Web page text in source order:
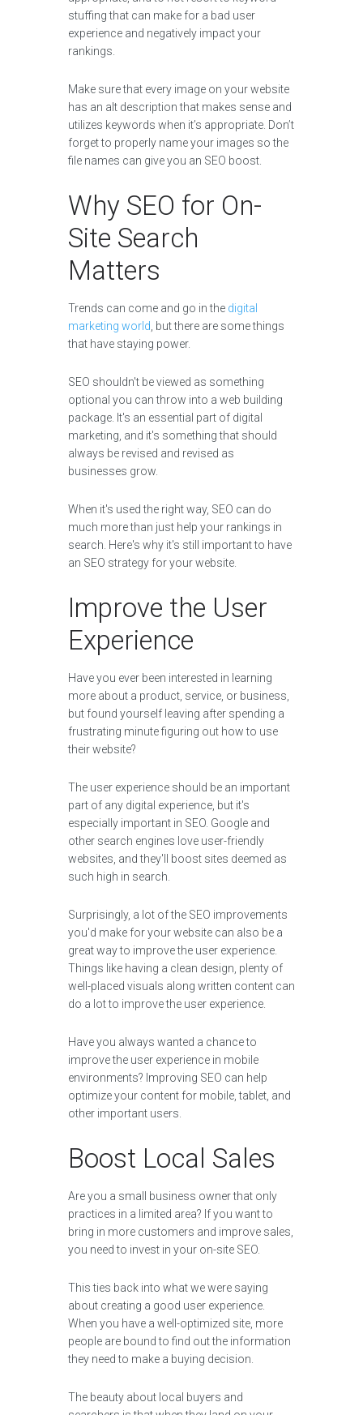
stuffing that can make for a bad user
experience and negatively impact your
rankings.
Make sure that every image on your website
has an alt description that makes sense and
utilizes keywords when it’s appropriate. Don’t
forget to properly name your images so the
file names can give you an SEO boost.
Why SEO for On-
Site Search
Matters
Trends can come and go in the digital
marketing world , but there are some things
that have staying power.
SEO shouldn't be viewed as something
optional you can throw into a web building
package. It's an essential part of digital
marketing, and it's something that should
always be revised and revised as
businesses grow.
When it's used the right way, SEO can do
much more than just help your rankings in
search. Here's why it's still important to have
an SEO strategy for your website.
Improve the User
Experience
Have you ever been interested in learning
more about a product, service, or business,
but found yourself leaving after spending a
frustrating minute figuring out how to use
their website?
The user experience should be an important
part of any digital experience, but it's
especially important in SEO. Google and
other search engines love user-friendly
websites, and they'll boost sites deemed as
such high in search.
Surprisingly, a lot of the SEO improvements
you'd make for your website can also be a
great way to improve the user experience.
Things like having a clean design, plenty of
well-placed visuals along written content can
do a lot to improve the user experience.
Have you always wanted a chance to
improve the user experience in mobile
environments? Improving SEO can help
optimize your content for mobile, tablet, and
other important users.
Boost Local Sales
Are you a small business owner that only
practices in a limited area? If you want to
bring in more customers and improve sales,
you need to invest in your on-site SEO.
This ties back into what we were saying
about creating a good user experience.
When you have a well-optimized site, more
people are bound to find out the information
they need to make a buying decision.
The beauty about local buyers and